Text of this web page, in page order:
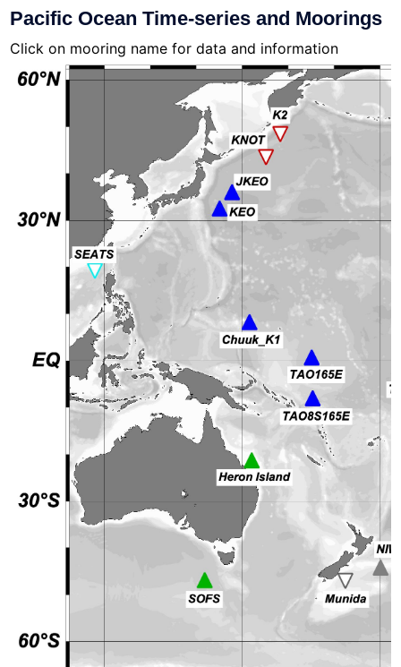
Pacific Ocean Time-series and Moorings
Click on mooring name for data and information